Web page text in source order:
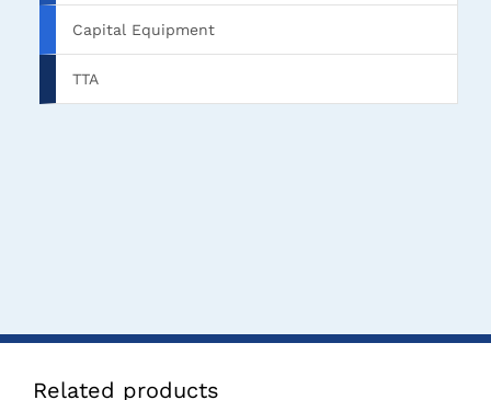
Capital Equipment
TTA
Related products